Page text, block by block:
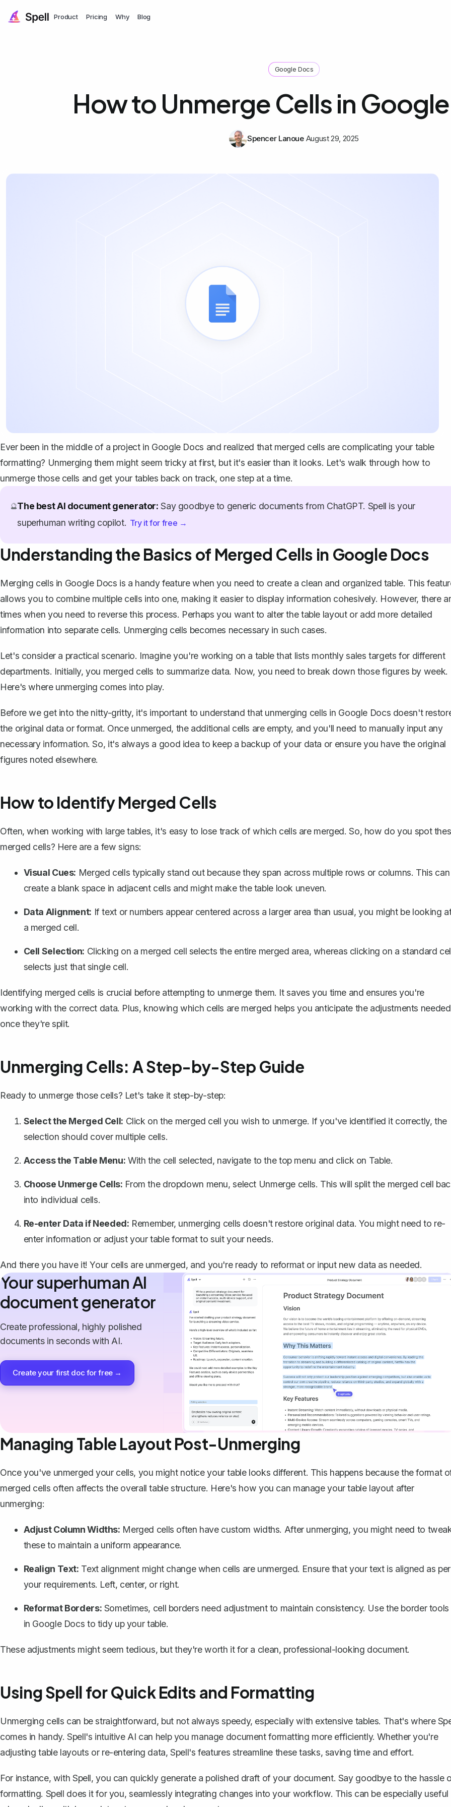
Product Pricing Why Blog
Google Docs
How to Unmerge Cells in
Spencer Lanoue August 29, 2025
Ever been in the middle of a project in Google Docs and realized that merged cells are complicating your table
formatting? Unmerging them might seem tricky at first, but it's easier than it looks. Let's walk through how to
unmerge those cells and get your tables back on track, one step at a time.
🔮The best AI document generator: Say goodbye to generic documents from ChatGPT. Spell is your
superhuman writing copilot. Try it for free →
Understanding the Basics of Merged Cells in Google Docs
Merging cells in Google Docs is a handy feature when you need to create a clean and organized table. This
allows you to combine multiple cells into one, making it easier to display information cohesively. However, there
times when you need to reverse this process. Perhaps you want to alter the table layout or add more detailed
information into separate cells. Unmerging cells becomes necessary in such cases.
Let's consider a practical scenario. Imagine you're working on a table that lists monthly sales targets for different
departments. Initially, you merged cells to summarize data. Now, you need to break down those figures by week.
Here's where unmerging comes into play.
Before we get into the nitty-gritty, it's important to understand that unmerging cells in Google Docs doesn't
the original data or format. Once unmerged, the additional cells are empty, and you'll need to manually input any
necessary information. So, it's always a good idea to keep a backup of your data or ensure you have the original
figures noted elsewhere.
How to Identify Merged Cells
Often, when working with large tables, it's easy to lose track of which cells are merged. So, how do you spot
merged cells? Here are a few signs:
Visual Cues: Merged cells typically stand out because they span across multiple rows or columns. This can
create a blank space in adjacent cells and might make the table look uneven.
Data Alignment: If text or numbers appear centered across a larger area than usual, you might be looking
a merged cell.
Cell Selection: Clicking on a merged cell selects the entire merged area, whereas clicking on a standard
selects just that single cell.
Identifying merged cells is crucial before attempting to unmerge them. It saves you time and ensures you're
working with the correct data. Plus, knowing which cells are merged helps you anticipate the adjustments needed
once they're split.
Unmerging Cells: A Step-by-Step Guide
Ready to unmerge those cells? Let's take it step-by-step:
Select the Merged Cell: Click on the merged cell you wish to unmerge. If you've identified it correctly, the
selection should cover multiple cells.
Access the Table Menu: With the cell selected, navigate to the top menu and click on Table.
Choose Unmerge Cells: From the dropdown menu, select Unmerge cells. This will split the merged cell
into individual cells.
Re-enter Data if Needed: Remember, unmerging cells doesn't restore original data. You might need to re-
enter information or adjust your table format to suit your needs.
And there you have it! Your cells are unmerged, and you're ready to reformat or input new data as needed.
Your superhuman AI
document generator
Create professional, highly polished
documents in seconds with AI.
Create your first doc for free →
Managing Table Layout Post-Unmerging
Once you've unmerged your cells, you might notice your table looks different. This happens because the format
merged cells often affects the overall table structure. Here's how you can manage your table layout after
unmerging:
Adjust Column Widths: Merged cells often have custom widths. After unmerging, you might need to
these to maintain a uniform appearance.
Realign Text: Text alignment might change when cells are unmerged. Ensure that your text is aligned as per
your requirements. Left, center, or right.
Reformat Borders: Sometimes, cell borders need adjustment to maintain consistency. Use the border tools
in Google Docs to tidy up your table.
These adjustments might seem tedious, but they're worth it for a clean, professional-looking document.
Using Spell for Quick Edits and Formatting
Unmerging cells can be straightforward, but not always speedy, especially with extensive tables. That's where
comes in handy. Spell's intuitive AI can help you manage document formatting more efficiently. Whether you're
adjusting table layouts or re-entering data, Spell's features streamline these tasks, saving time and effort.
For instance, with Spell, you can quickly generate a polished draft of your document. Say goodbye to the hassle
formatting. Spell does it for you, seamlessly integrating changes into your workflow. This can be especially useful